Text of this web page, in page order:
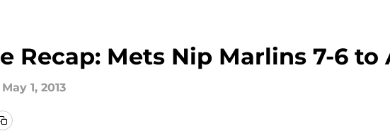
Recap: Mets Nip Marlins 7-6 to
May 1, 2013